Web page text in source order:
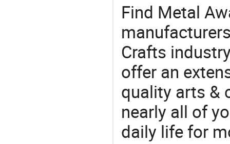
Find Metal
Crafts
offer an
quality arts &
nearly all of
daily life for